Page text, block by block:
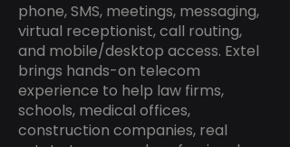
phone, SMS, meetings, messaging,
virtual receptionist, call routing,
and mobile/desktop access. Extel
brings hands-on telecom
experience to help law firms,
schools, medical offices,
construction companies, real